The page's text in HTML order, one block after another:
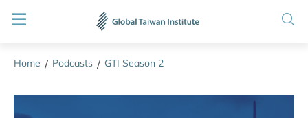
Home / Podcasts / GTI Season 2